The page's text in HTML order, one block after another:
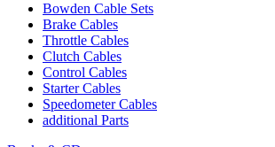
Bowden Cable Sets
Brake Cables
Throttle Cables
Clutch Cables
Control Cables
Starter Cables
Speedometer Cables
additional Parts